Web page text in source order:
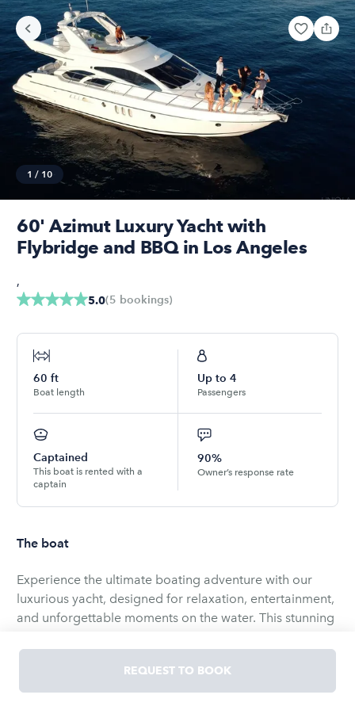
1 / 10
60' Azimut Luxury Yacht with
Flybridge and BBQ in Los Angeles
5.0(5 bookings)
,
60 ft
Boat length
Up to 4
Passengers
Captained
This boat is rented with a
captain
90%
Owner’s response rate
The boat
Experience the ultimate boating adventure with our
luxurious yacht, designed for relaxation, entertainment,
and unforgettable moments on the water. This stunning
spaces, making it perfect for family outings, special
celebrations, or a tranquil escape.
REQUEST TO BOOK